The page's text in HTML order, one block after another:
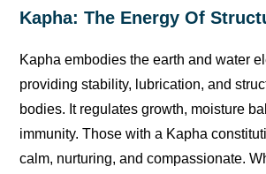
Kapha: The Energy Of
Kapha embodies the earth and water
providing stability, lubrication, and
bodies. It regulates growth, moisture
immunity. Those with a Kapha
calm, nurturing, and compassionate.